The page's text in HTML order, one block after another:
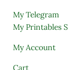
My Telegram
My Printables
My Account
Cart